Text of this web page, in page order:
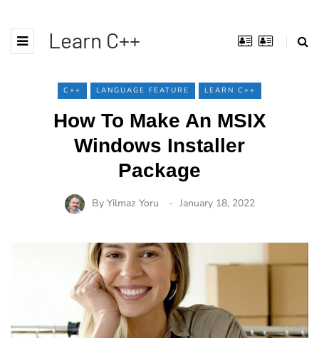
Learn C++
C++ LANGUAGE FEATURE LEARN C++
How To Make An MSIX
Windows Installer
Package
By Yilmaz Yoru January 18, 2022